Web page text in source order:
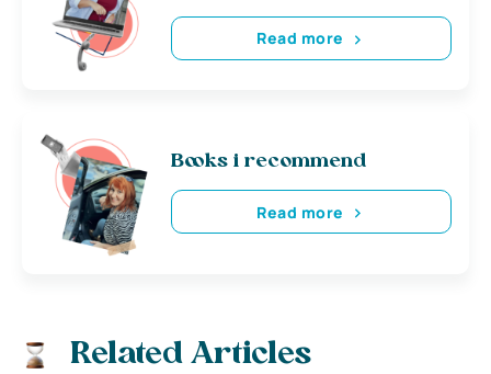
Read more
Books i recommend
Read more
Related Articles